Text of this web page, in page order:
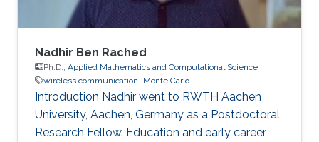
Nadhir Ben Rached
Ph.D., Applied Mathematics and Computational Science
wireless communication
Monte Carlo
Introduction Nadhir went to RWTH Aachen
University, Aachen, Germany as a ​​Postdoctoral
Research Fellow​. Education and early career